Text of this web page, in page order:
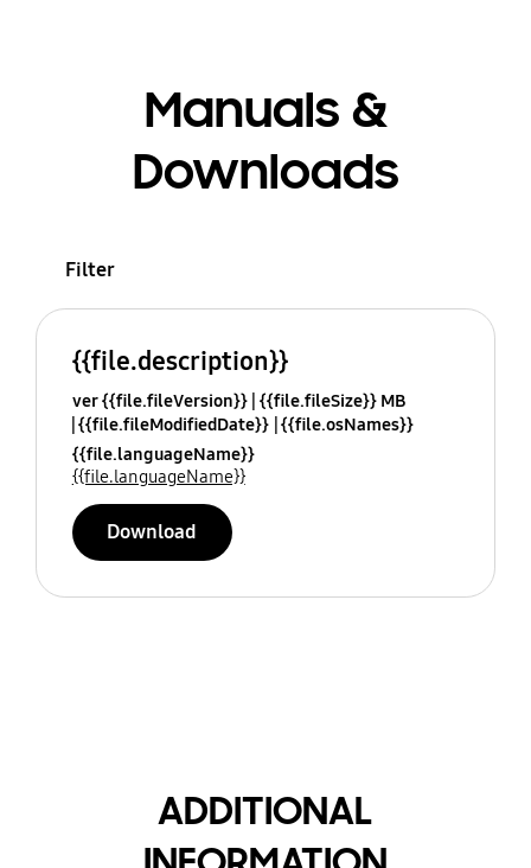
Manuals &
Downloads
Filter
{{file.description}}
ver {{file.fileVersion}} {{file.fileSize}} MB
{{file.fileModifiedDate}} {{file.osNames}}
{{file.languageName}}
{{file.languageName}}
Download
ADDITIONAL